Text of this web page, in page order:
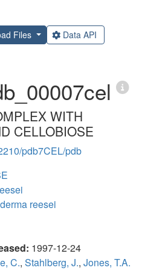
Files Data API
WITH
CELLOBIOSE
pdb7CEL/pdb
reesei
1997-12-24
C., Stahlberg, J., Jones, T.A.